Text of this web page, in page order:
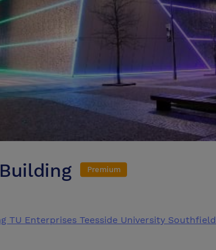
Premium
TU Enterprises Teesside University